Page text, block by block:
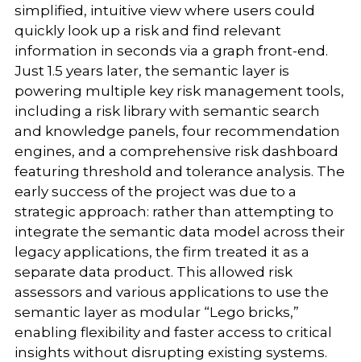
simplified, intuitive view where users could
quickly look up a risk and find relevant
information in seconds via a graph front-end.
Just 1.5 years later, the semantic layer is
powering multiple key risk management tools,
including a risk library with semantic search
and knowledge panels, four recommendation
engines, and a comprehensive risk dashboard
featuring threshold and tolerance analysis. The
early success of the project was due to a
strategic approach: rather than attempting to
integrate the semantic data model across their
legacy applications, the firm treated it as a
separate data product. This allowed risk
assessors and various applications to use the
semantic layer as modular “Lego bricks,”
enabling flexibility and faster access to critical
insights without disrupting existing systems.